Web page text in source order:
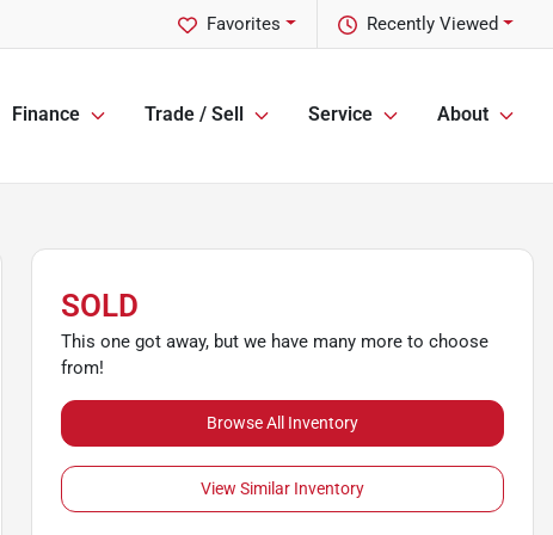
Recently Viewed
Favorites
Finance Trade / Sell Service About
SOLD
This one got away, but we have many more to choose
from!
Browse All Inventory
View Similar Inventory